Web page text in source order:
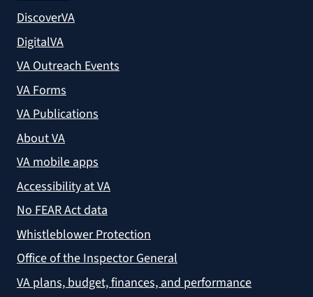
DiscoverVA
DigitalVA
VA Outreach Events
VA Forms
VA Publications
About VA
VA mobile apps
Accessibility at VA
No FEAR Act data
Whistleblower Protection
Office of the Inspector General
VA plans, budget, finances, and performance